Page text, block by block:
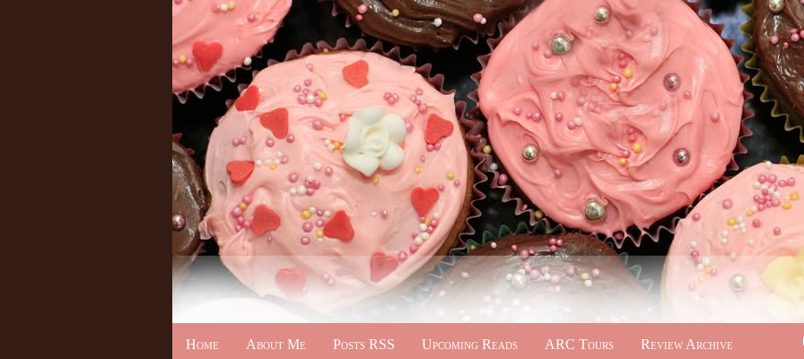
Home About Me Posts RSS Upcoming Reads ARC Tours Review Archive